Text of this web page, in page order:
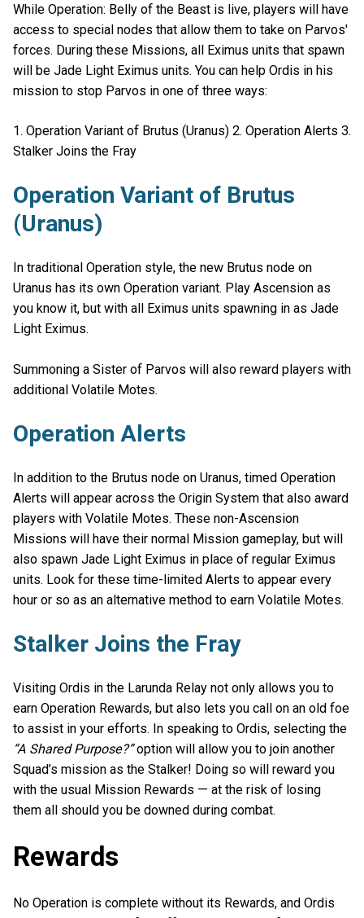
While Operation: Belly of the Beast is live, players will have
access to special nodes that allow them to take on Parvos'
forces. During these Missions, all Eximus units that spawn
will be Jade Light Eximus units. You can help Ordis in his
mission to stop Parvos in one of three ways:
1. Operation Variant of Brutus (Uranus) 2. Operation Alerts 3.
Stalker Joins the Fray
Operation Variant of Brutus
(Uranus)
In traditional Operation style, the new Brutus node on
Uranus has its own Operation variant. Play Ascension as
you know it, but with all Eximus units spawning in as Jade
Light Eximus.
Summoning a Sister of Parvos will also reward players with
additional Volatile Motes.
Operation Alerts
In addition to the Brutus node on Uranus, timed Operation
Alerts will appear across the Origin System that also award
players with Volatile Motes. These non-Ascension
Missions will have their normal Mission gameplay, but will
also spawn Jade Light Eximus in place of regular Eximus
units. Look for these time-limited Alerts to appear every
hour or so as an alternative method to earn Volatile Motes.
Stalker Joins the Fray
Visiting Ordis in the Larunda Relay not only allows you to
earn Operation Rewards, but also lets you call on an old foe
to assist in your efforts. In speaking to Ordis, selecting the
“A Shared Purpose?”option will allow you to join another
Squad’s mission as the Stalker! Doing so will reward you
with the usual Mission Rewards — at the risk of losing
them all should you be downed during combat.
Rewards
No Operation is complete without its Rewards, and Ordis